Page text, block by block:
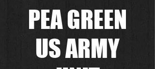
PEA GREEN
US ARMY